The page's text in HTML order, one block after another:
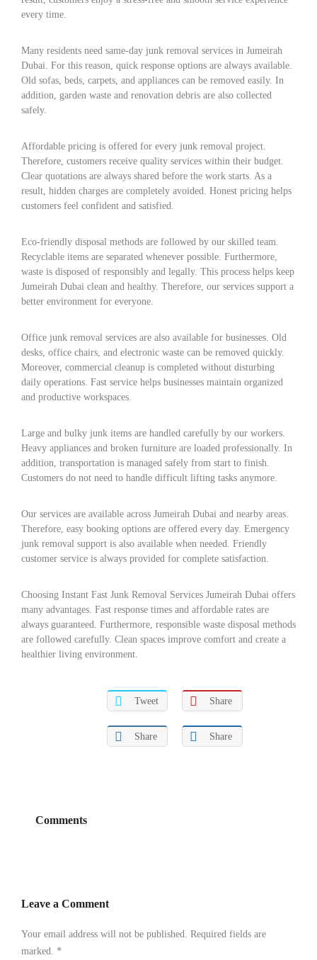
every time.
Many residents need same-day junk removal services in Jumeirah
Dubai. For this reason, quick response options are always available.
Old sofas, beds, carpets, and appliances can be removed easily. In
addition, garden waste and renovation debris are also collected
safely.
Affordable pricing is offered for every junk removal project.
Therefore, customers receive quality services within their budget.
Clear quotations are always shared before the work starts. As a
result, hidden charges are completely avoided. Honest pricing helps
customers feel confident and satisfied.
Eco-friendly disposal methods are followed by our skilled team.
Recyclable items are separated whenever possible. Furthermore,
waste is disposed of responsibly and legally. This process helps keep
Jumeirah Dubai clean and healthy. Therefore, our services support a
better environment for everyone.
Office junk removal services are also available for businesses. Old
desks, office chairs, and electronic waste can be removed quickly.
Moreover, commercial cleanup is completed without disturbing
daily operations. Fast service helps businesses maintain organized
and productive workspaces.
Large and bulky junk items are handled carefully by our workers.
Heavy appliances and broken furniture are loaded professionally. In
addition, transportation is managed safely from start to finish.
Customers do not need to handle difficult lifting tasks anymore.
Our services are available across Jumeirah Dubai and nearby areas.
Therefore, easy booking options are offered every day. Emergency
junk removal support is also available when needed. Friendly
customer service is always provided for complete satisfaction.
Choosing Instant Fast Junk Removal Services Jumeirah Dubai offers
many advantages. Fast response times and affordable rates are
always guaranteed. Furthermore, responsible waste disposal methods
are followed carefully. Clean spaces improve comfort and create a
healthier living environment.
Tweet Share
Share Share
Comments
Leave a Comment
Your email address will not be published. Required fields are
marked. *